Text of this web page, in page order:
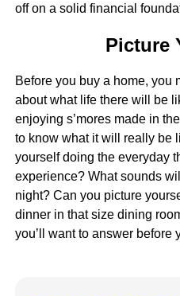
off on a solid financial
Picture
Before you buy a home, you
about what life there will be
enjoying s’mores made in
to know what it will really be
yourself doing the everyday
experience? What sounds
night? Can you picture
dinner in that size dining
you’ll want to answer before